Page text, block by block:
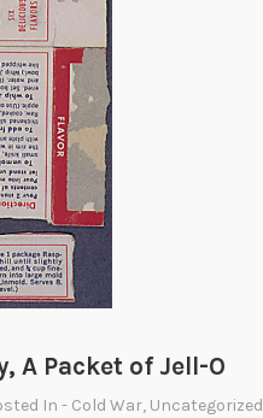
A Packet of Jell-O
In - Cold War, Uncategorized